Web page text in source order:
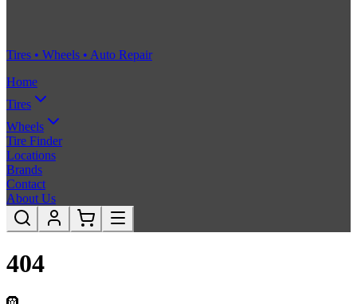
Tires • Wheels • Auto Repair
Home
Tires
Wheels
Tire Finder
Locations
Brands
Contact
About Us
404